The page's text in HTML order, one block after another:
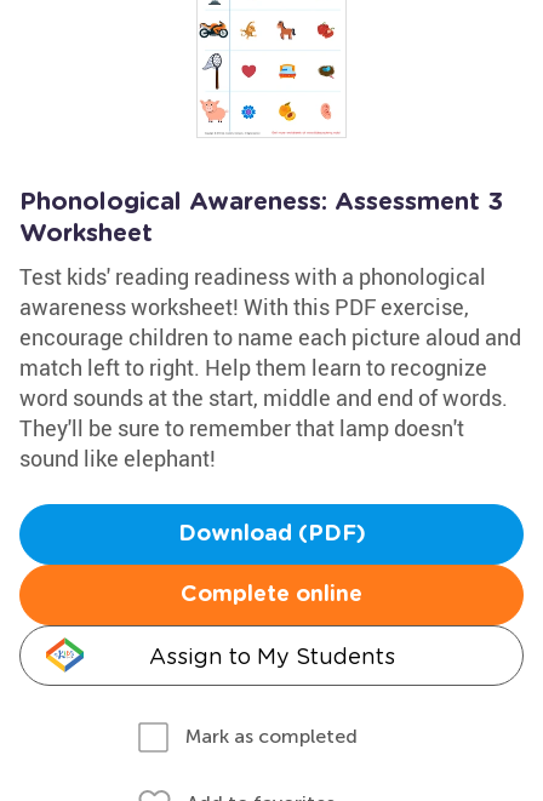
Phonological Awareness: Assessment 3
Worksheet
Test kids' reading readiness with a phonological
awareness worksheet! With this PDF exercise,
encourage children to name each picture aloud and
match left to right. Help them learn to recognize
word sounds at the start, middle and end of words.
They'll be sure to remember that lamp doesn't
sound like elephant!
Download (PDF)
Complete online
Assign to My Students
Mark as completed